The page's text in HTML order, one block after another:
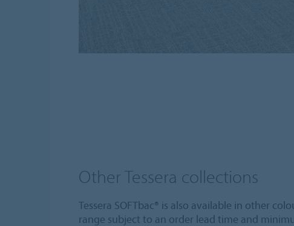
Other Tessera collections
Tessera SOFTbac® is also available in other
range subject to an order lead time and